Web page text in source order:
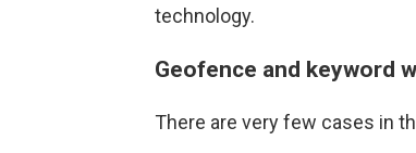
technology.
Geofence and keyword
There are very few cases in